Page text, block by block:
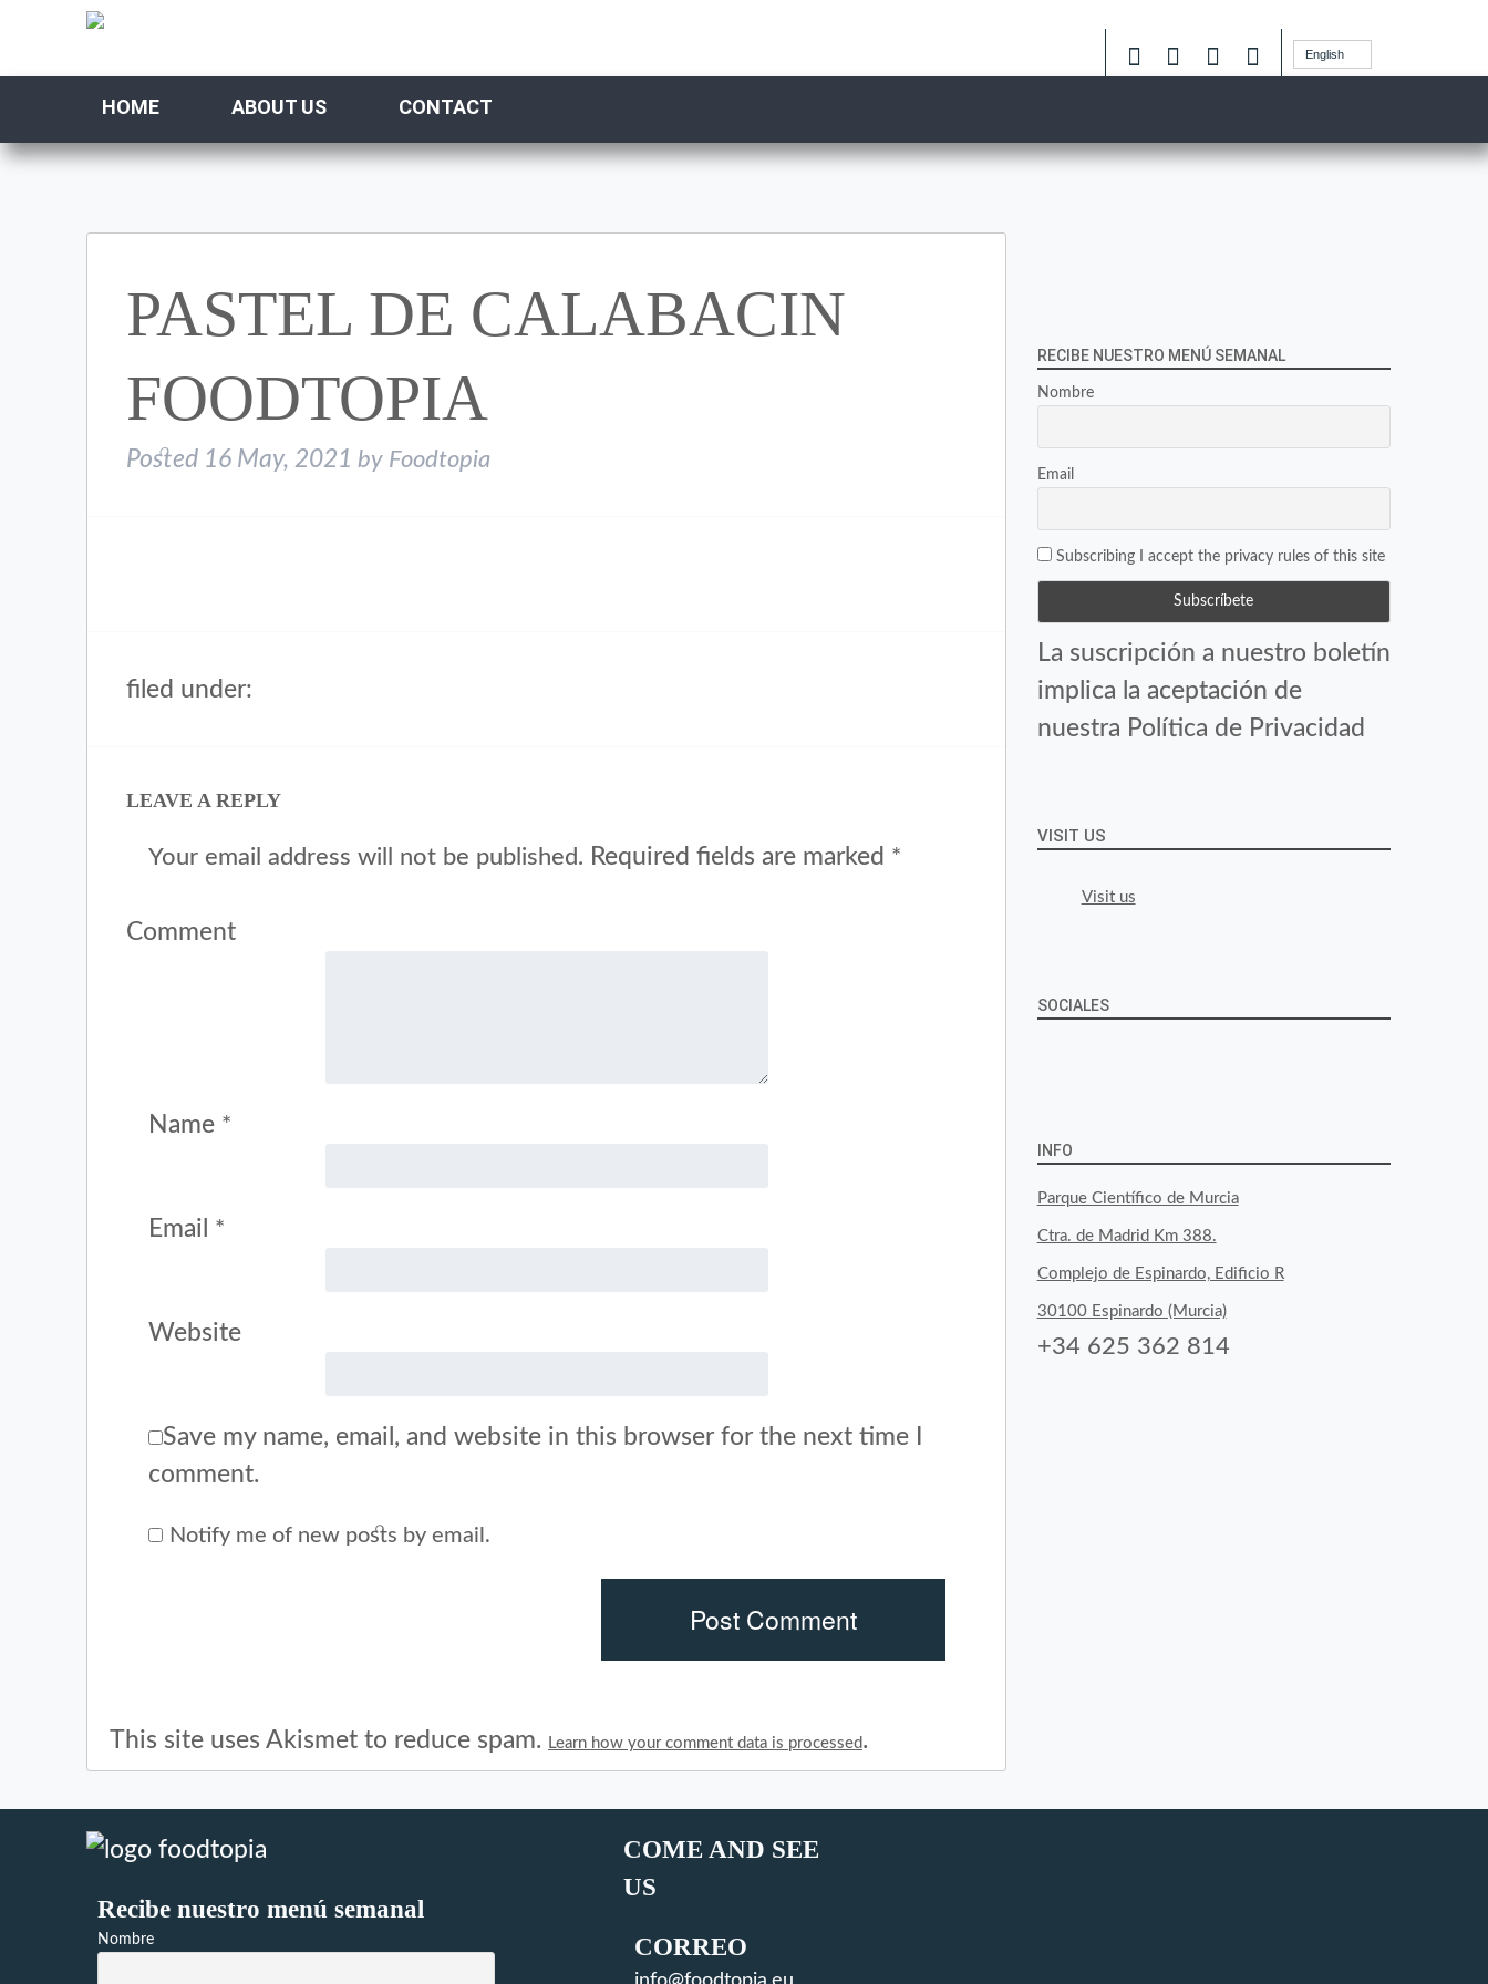
English
HOME ABOUT US CONTACT
PASTEL DE CALABACIN
FOODTOPIA
Posted 16 May, 2021 by Foodtopia
filed under:
LEAVE A REPLY
Your email address will not be published. Required fields are marked *
Comment
Name *
Email *
Website
Save my name, email, and website in this browser for the next time I
comment.
Notify me of new posts by email.
This site uses Akismet to reduce spam. Learn how your comment data is processed .
RECIBE NUESTRO MENÚ SEMANAL
Nombre
Email
Subscribing I accept the privacy rules of this site
La suscripción a nuestro boletín
implica la aceptación de
nuestra Política de Privacidad
VISIT US
Visit us
SOCIALES
on
Facebook
on
Twitter
on
Instagram
INFO
Parque Científico de Murcia
Ctra. de Madrid Km 388.
Complejo de Espinardo, Edificio R
30100 Espinardo (Murcia)
+34 625 362 814
Recibe nuestro menú semanal
Nombre
COME AND SEE
US
CORREO